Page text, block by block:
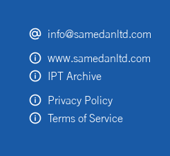
info@samedanltd.com
www.samedanltd.com
IPT Archive
Privacy Policy
Terms of Service